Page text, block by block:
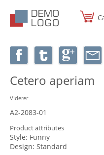
Cetero aperiam
Viderer
A2-2083-01
Product attributes
Style: Funny
Design: Standard